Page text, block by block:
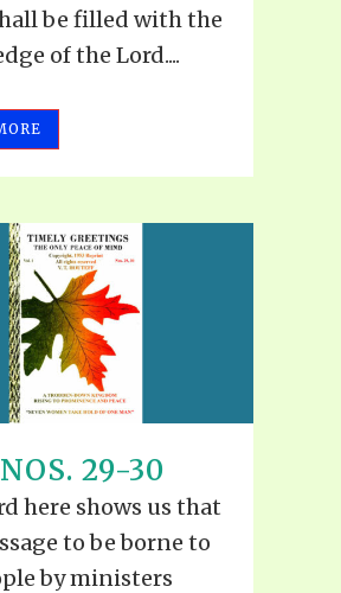
be filled with the
of the Lord....
29-30
here shows us that
to be borne to
by ministers